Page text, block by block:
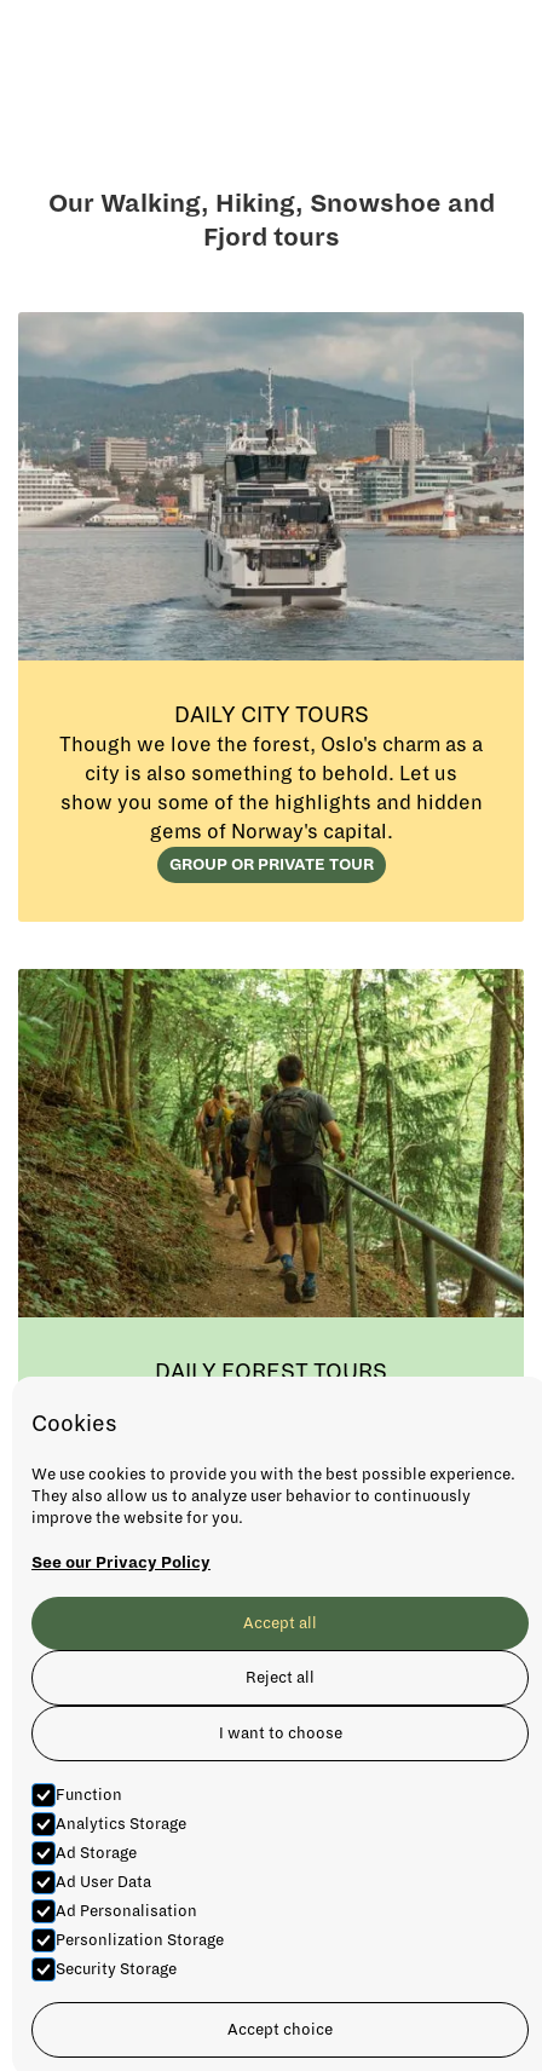
Cookies
We use cookies to provide you with the best possible experience.
They also allow us to analyze user behavior to continuously
improve the website for you.
See our Privacy Policy
Reject all
I want to choose
Accept all
Function
Analytics Storage
Ad Storage
Ad User Data
Ad Personalisation
Personlization Storage
Security Storage
Accept choice
Our Walking, Hiking, Snowshoe and
Fjord tours
DAILY CITY TOURS
Though we love the forest, Oslo's charm as a
city is also something to behold. Let us
show you some of the highlights and hidden
gems of Norway's capital.
GROUP OR PRIVATE TOUR
DAILY FOREST TOURS
when in Norway, do as the locals do and
hike in the forest!
GROUP OR PRIVATE TOUR
AURLANDSDALEN MULTI-DAY
TRIP